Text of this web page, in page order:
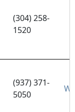
(304) 258-
1520
(937) 371-
5050